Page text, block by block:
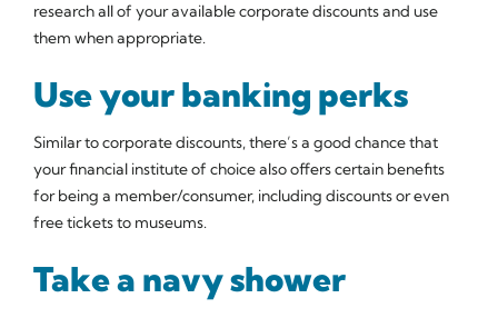
research all of your available corporate discounts and use
them when appropriate.
Use your banking perks
Similar to corporate discounts, there’s a good chance that
your financial institute of choice also offers certain benefits
for being a member/consumer, including discounts or even
free tickets to museums.
Take a navy shower